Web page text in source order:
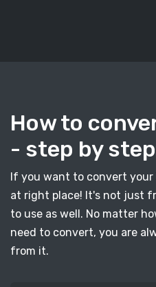
How to
- step by
If you want to convert your
at right place! It's not just
to use as well. No matter
need to convert, you are
from it.